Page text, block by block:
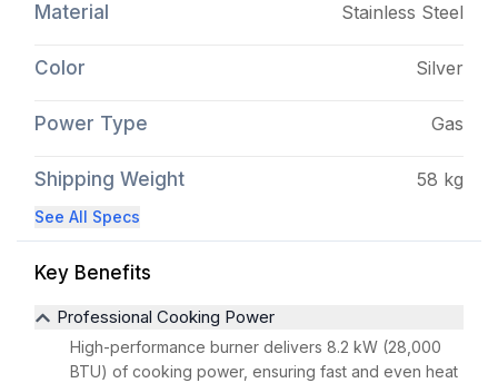
Material Stainless Steel
Color Silver
Power Type Gas
Shipping Weight 58 kg
See All Specs
Key Benefits
Professional Cooking Power
High-performance burner delivers 8.2 kW (28,000
BTU) of cooking power, ensuring fast and even heat